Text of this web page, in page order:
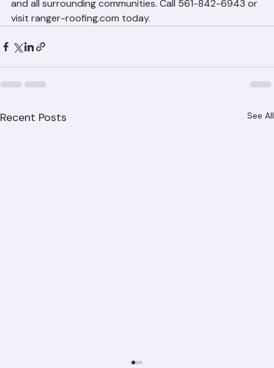
West Palm Beach, Boca Raton, Jupiter, Delray Beach,
and all surrounding communities. Call 561-842-6943 or